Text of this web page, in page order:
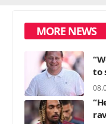
MORE NEWS
to